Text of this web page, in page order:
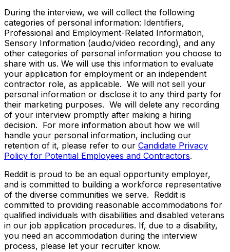
During the interview, we will collect the following
categories of personal information: Identifiers,
Professional and Employment-Related Information,
Sensory Information (audio/video recording), and any
other categories of personal information you choose to
share with us. We will use this information to evaluate
your application for employment or an independent
contractor role, as applicable. We will not sell your
personal information or disclose it to any third party for
their marketing purposes. We will delete any recording
of your interview promptly after making a hiring
decision. For more information about how we will
handle your personal information, including our
retention of it, please refer to our Candidate Privacy
Policy for Potential Employees and Contractors.
Reddit is proud to be an equal opportunity employer,
and is committed to building a workforce representative
of the diverse communities we serve. Reddit is
committed to providing reasonable accommodations for
qualified individuals with disabilities and disabled veterans
in our job application procedures. If, due to a disability,
you need an accommodation during the interview
process, please let your recruiter know.